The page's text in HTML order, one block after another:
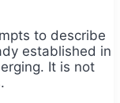
to describe
established in
It is not